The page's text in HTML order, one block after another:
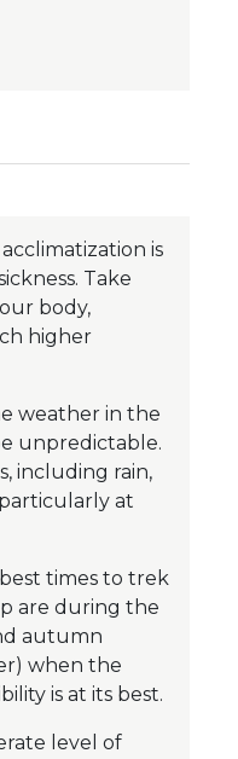
is
Take
body,
higher
weather in the
unpredictable.
including rain,
at
times to trek
are during the
autumn
when the
is at its best.
level of